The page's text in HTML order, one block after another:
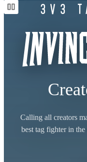
3V3
Calling all creators
best tag fighter in